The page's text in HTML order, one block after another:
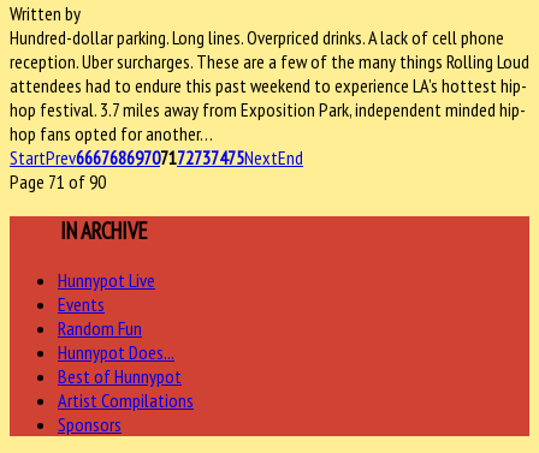
Written by
Hundred-dollar parking. Long lines. Overpriced drinks. A lack of cell phone
reception. Uber surcharges. These are a few of the many things Rolling Loud
attendees had to endure this past weekend to experience LA’s hottest hip-
hop festival. 3.7 miles away from Exposition Park, independent minded hip-
hop fans opted for another…
StartPrev66676869707172737475NextEnd
Page 71 of 90
IN ARCHIVE
Hunnypot Live
Events
Random Fun
Hunnypot Does...
Best of Hunnypot
Artist Compilations
Sponsors